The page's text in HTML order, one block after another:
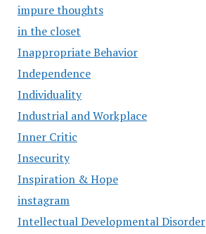
impure thoughts
in the closet
Inappropriate Behavior
Independence
Individuality
Industrial and Workplace
Inner Critic
Insecurity
Inspiration & Hope
instagram
Intellectual Developmental Disorder